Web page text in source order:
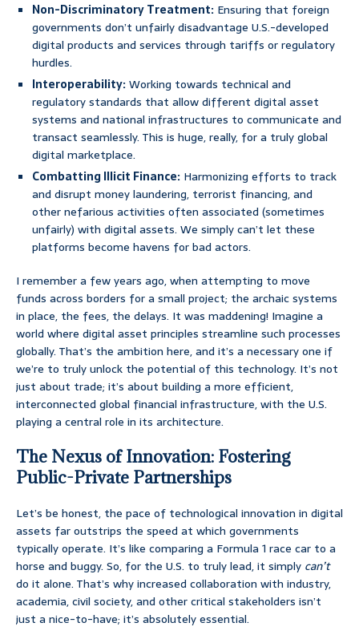
Non-Discriminatory Treatment: Ensuring that foreign
governments don’t unfairly disadvantage U.S.-developed
digital products and services through tariffs or regulatory
hurdles.
Interoperability:Working towards technical and
regulatory standards that allow different digital asset
systems and national infrastructures to communicate and
transact seamlessly. This is huge, really, for a truly global
digital marketplace.
Combatting Illicit Finance: Harmonizing efforts to track
and disrupt money laundering, terrorist financing, and
other nefarious activities often associated (sometimes
unfairly) with digital assets. We simply can’t let these
platforms become havens for bad actors.
I remember a few years ago, when attempting to move
funds across borders for a small project; the archaic systems
in place, the fees, the delays. It was maddening! Imagine a
world where digital asset principles streamline such processes
globally. That’s the ambition here, and it’s a necessary one if
we’re to truly unlock the potential of this technology. It’s not
just about trade; it’s about building a more efficient,
interconnected global financial infrastructure, with the U.S.
playing a central role in its architecture.
The Nexus of Innovation: Fostering
Public-Private Partnerships
Let’s be honest, the pace of technological innovation in digital
assets far outstrips the speed at which governments
typically operate. It’s like comparing a Formula 1 race car to a
horse and buggy. So, for the U.S. to truly lead, it simply can’t
do it alone. That’s why increased collaboration with industry,
academia, civil society, and other critical stakeholders isn’t
just a nice-to-have; it’s absolutely essential.